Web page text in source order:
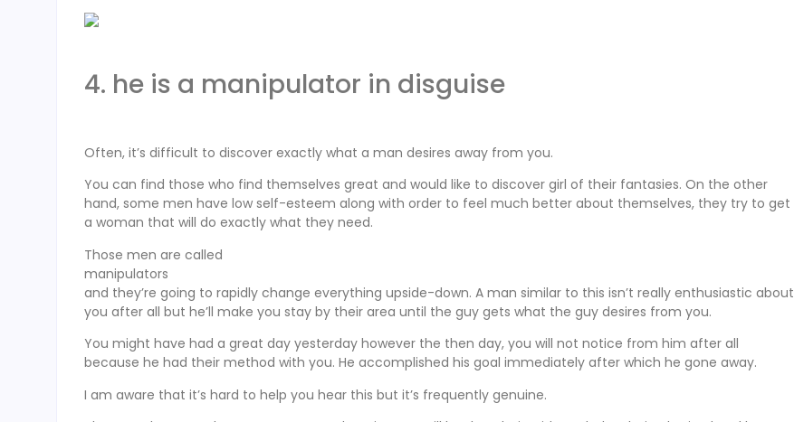
4. he is a manipulator in disguise
Often, it’s difficult to discover exactly what a man desires away from you.
You can find those who find themselves great and would like to discover girl of their fantasies. On the other
hand, some men have low self-esteem along with order to feel much better about themselves, they try to get
a woman that will do exactly what they need.
Those men are called
manipulators
and they’re going to rapidly change everything upside-down. A man similar to this isn’t really enthusiastic about
you after all but he’ll make you stay by their area until the guy gets what the guy desires from you.
You might have had a great day yesterday however the then day, you will not notice from him after all
because he had their method with you. He accomplished his goal immediately after which he gone away.
I am aware that it’s hard to help you hear this but it’s frequently genuine.